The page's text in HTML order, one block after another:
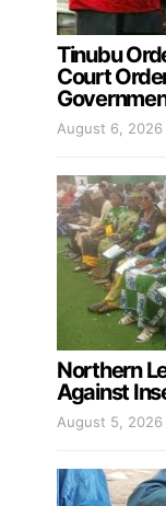
Tinubu
Court
August 6, 2026
Northern
Against
August 5, 2026